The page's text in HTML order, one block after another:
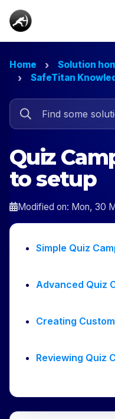
Home
Solution
SafeTitan
Quiz
to setup
Modified on: Mon, 30
Simple Quiz
Advanced Quiz
Creating
Reviewing Quiz